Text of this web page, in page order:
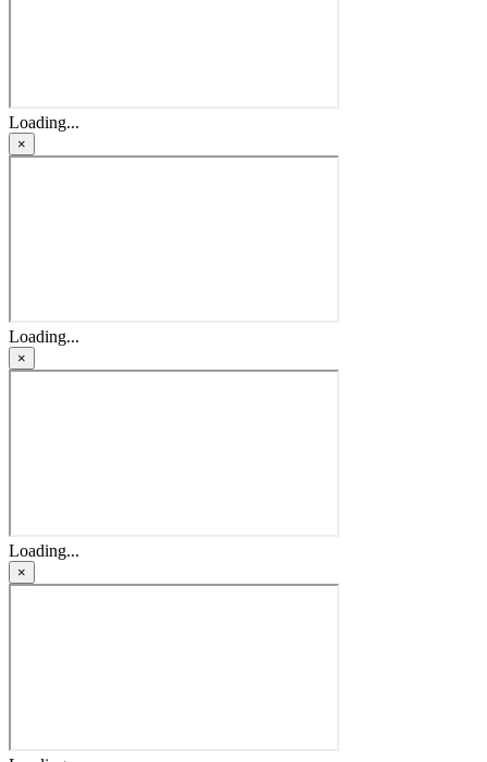
Loading...
×
Loading...
×
Loading...
×